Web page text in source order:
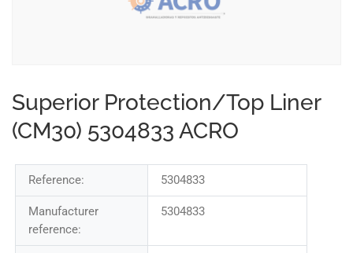
Superior Protection/Top Liner
(CM30) 5304833 ACRO
Reference: 5304833
Manufacturer
reference:
5304833